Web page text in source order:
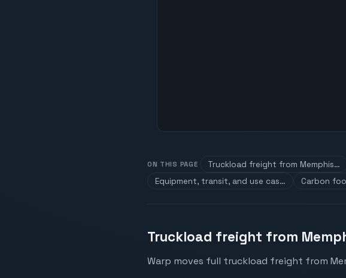
ON THIS PAGE Truckload freight from Memphis…
Equipment, transit, and use cas…
Carbon
Truckload freight from
Warp moves full truckload freight from